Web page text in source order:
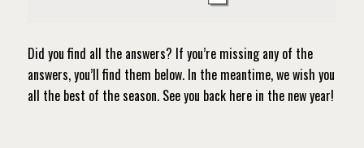
Did you find all the answers? If you’re missing any of the
answers, you’ll find them below. In the meantime, we wish you
all the best of the season. See you back here in the new year!